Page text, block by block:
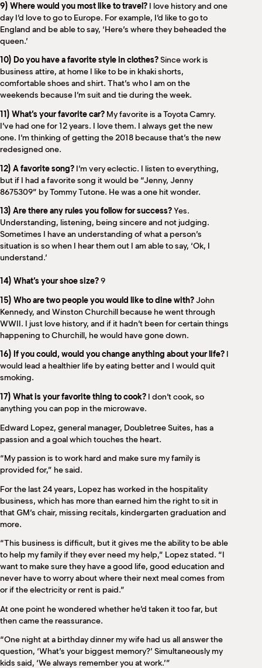
9) Where would you most like to travel? I love history and one
day I’d love to go to Europe. For example, I’d like to go to
England and be able to say, ‘Here’s where they beheaded the
queen.’
10) Do you have a favorite style in clothes?Since work is
business attire, at home I like to be in khaki shorts,
comfortable shoes and shirt. That’s who I am on the
weekends because I’m suit and tie during the week.
11) What’s your favorite car? My favorite is a Toyota Camry.
I’ve had one for 12 years. I love them. I always get the new
one. I’m thinking of getting the 2018 because that’s the new
redesigned one.
12) A favorite song? I’m very eclectic. I listen to everything,
but if I had a favorite song it would be “Jenny, Jenny
8675309” by Tommy Tutone. He was a one hit wonder.
13) Are there any rules you follow for success?Yes.
Understanding, listening, being sincere and not judging.
Sometimes I have an understanding of what a person’s
situation is so when I hear them out I am able to say, ‘Ok, I
understand.’
14) What’s your shoe size?9
15) Who are two people you would like to dine with?John
Kennedy, and Winston Churchill because he went through
WWII. I just love history, and if it hadn’t been for certain things
happening to Churchill, he would have gone down.
16) If you could, would you change anything about your life? I
would lead a healthier life by eating better and I would quit
smoking.
17) What is your favorite thing to cook? I don’t cook, so
anything you can pop in the microwave.
Edward Lopez, general manager, Doubletree Suites, has a
passion and a goal which touches the heart.
“My passion is to work hard and make sure my family is
provided for,” he said.
For the last 24 years, Lopez has worked in the hospitality
business, which has more than earned him the right to sit in
that GM’s chair, missing recitals, kindergarten graduation and
more.
“This business is difficult, but it gives me the ability to be able
to help my family if they ever need my help,” Lopez stated. “I
want to make sure they have a good life, good education and
never have to worry about where their next meal comes from
or if the electricity or rent is paid.”
At one point he wondered whether he’d taken it too far, but
then came the reassurance.
“One night at a birthday dinner my wife had us all answer the
question, ‘What’s your biggest memory?’ Simultaneously my
kids said, ‘We always remember you at work.’”